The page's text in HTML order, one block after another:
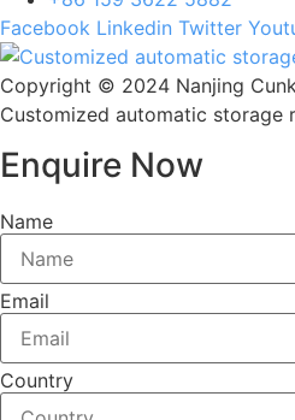
Facebook Linkedin Twitter
Copyright © 2024 Nanjing
Customized automatic storage
Enquire Now
Name
Email
Country